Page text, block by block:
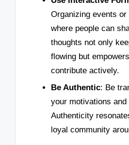
Organizing events or
where people can
thoughts not only
flowing but
contribute actively.
Be Authentic: Be
your motivations and
Authenticity
loyal community